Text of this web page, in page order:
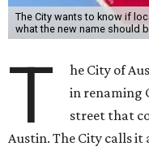
The City wants to know if
what the new name should
T
he City of
in renaming
street that
Austin. The City calls it